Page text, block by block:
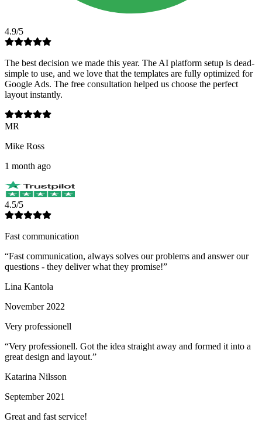
4.9/5
The best decision we made this year. The AI platform setup is dead-
simple to use, and we love that the templates are fully optimized for
Google Ads. The free consultation helped us choose the perfect
layout instantly.
MR
Mike Ross
1 month ago
4.5/5
Fast communication
“Fast communication, always solves our problems and answer our
questions - they deliver what they promise!”
Lina Kantola
November 2022
Very professionell
“Very professionell. Got the idea straight away and formed it into a
great design and layout.”
Katarina Nilsson
September 2021
Great and fast service!